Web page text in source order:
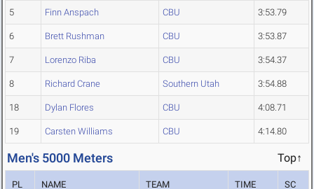
5 Finn Anspach CBU 3:53.79
6 Brett Rushman CBU 3:53.87
7 Lorenzo Riba CBU 3:54.37
8 Richard Crane Southern Utah 3:54.88
18 Dylan Flores CBU 4:08.71
19 Carsten Williams CBU 4:14.80
Men's 5000 Meters Top↑
PL NAME TEAM TIME SC